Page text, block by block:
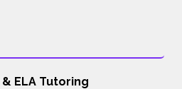
ELA Tutoring